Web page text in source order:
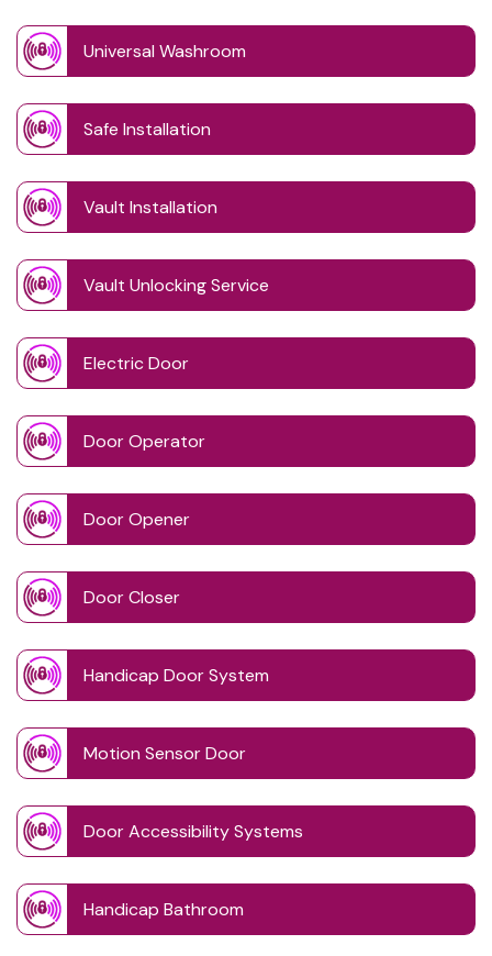
Universal Washroom
Safe Installation
Vault Installation
Vault Unlocking Service
Electric Door
Door Operator
Door Opener
Door Closer
Handicap Door System
Motion Sensor Door
Door Accessibility Systems
Handicap Bathroom